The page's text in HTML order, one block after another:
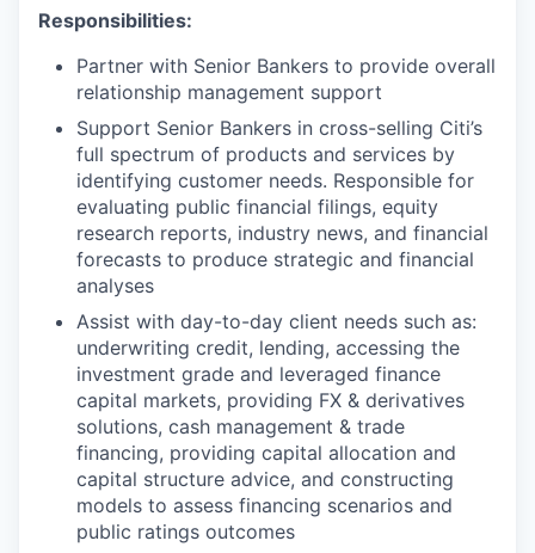
Responsibilities:
Partner with Senior Bankers to provide overall
relationship management support
Support Senior Bankers in cross-selling Citi’s
full spectrum of products and services by
identifying customer needs. Responsible for
evaluating public financial filings, equity
research reports, industry news, and financial
forecasts to produce strategic and financial
analyses
Assist with day-to-day client needs such as:
underwriting credit, lending, accessing the
investment grade and leveraged finance
capital markets, providing FX & derivatives
solutions, cash management & trade
financing, providing capital allocation and
capital structure advice, and constructing
models to assess financing scenarios and
public ratings outcomes